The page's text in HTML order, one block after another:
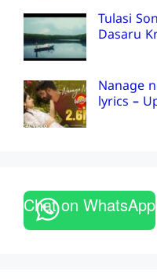
Tulasi
Dasaru
Nanage
lyrics –
Chat on WhatsApp